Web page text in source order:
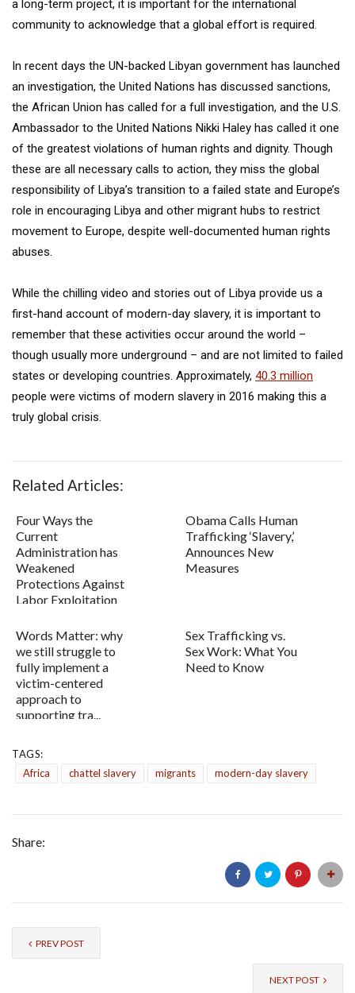
a long-term project, it is important for the international
community to acknowledge that a global effort is required.
In recent days the UN-backed Libyan government has launched
an investigation, the United Nations has discussed sanctions,
the African Union has called for a full investigation, and the U.S.
Ambassador to the United Nations Nikki Haley has called it one
of the greatest violations of human rights and dignity. Though
these are all necessary calls to action, they miss the global
responsibility of Libya’s transition to a failed state and Europe’s
role in encouraging Libya and other migrant hubs to restrict
movement to Europe, despite well-documented human rights
abuses.
While the chilling video and stories out of Libya provide us a
first-hand account of modern-day slavery, it is important to
remember that these activities occur around the world –
though usually more underground – and are not limited to failed
states or developing countries. Approximately, 40.3 million
people were victims of modern slavery in 2016 making this a
truly global crisis.
Related Articles:
Four Ways the
Current
Administration has
Weakened
Protections Against
Labor Exploitation
Obama Calls Human
Trafficking ‘Slavery,’
Announces New
Measures
Words Matter: why
we still struggle to
fully implement a
victim-centered
approach to
supporting tra...
Sex Trafficking vs.
Sex Work: What You
Need to Know
TAGS:
Africa
chattel slavery migrants modern-day slavery
Share:
PREV POST
NEXT POST